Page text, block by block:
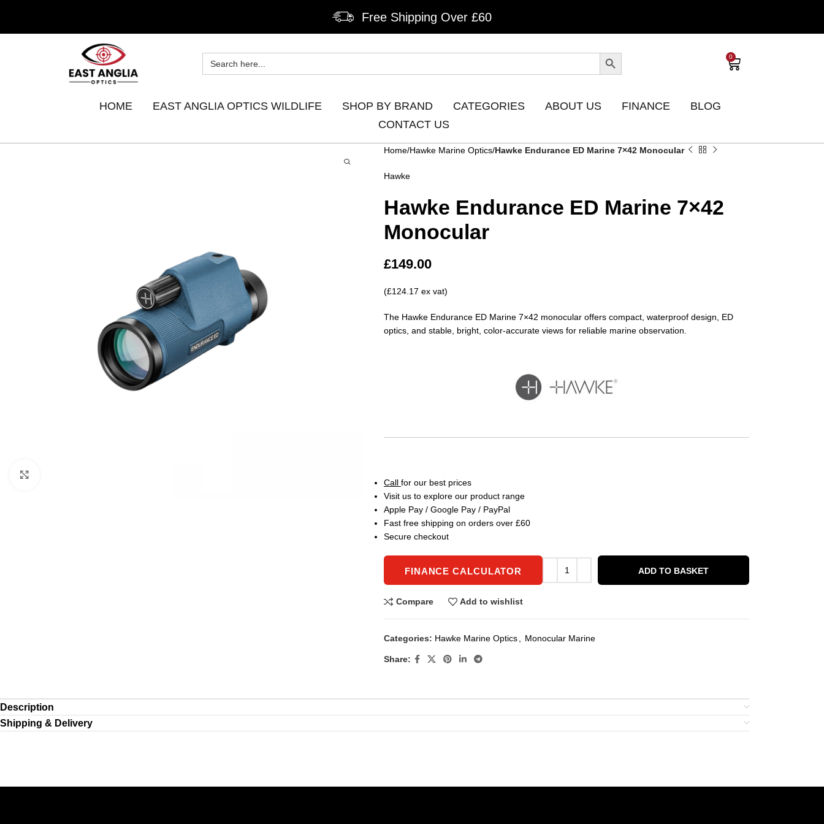
Free Shipping Over £60
0
HOME EAST ANGLIA OPTICS WILDLIFE SHOP BY BRAND CATEGORIES ABOUT US FINANCE
BLOG
CONTACT US
Home Hawke Marine Optics Hawke Endurance ED Marine 7×42 Monocular
Hawke
Hawke Endurance ED Marine 7×42
Monocular
£149.00
(£124.17 ex vat)
The Hawke Endurance ED Marine 7×42 monocular offers compact, waterproof design, ED
optics, and stable, bright, color-accurate views for reliable marine observation.
Call for our best prices
Visit us to explore our product range
Apple Pay / Google Pay / PayPal
Fast free shipping on orders over £60
Secure checkout
FINANCE CALCULATOR ADD TO BASKET
Compare Add to wishlist
Categories: Hawke Marine Optics Monocular Marine
Share:
Description
Shipping & Delivery